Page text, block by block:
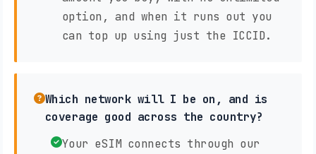
option, and when it runs out you
can top up using just the ICCID.
Which network will I be on, and is
coverage good across the country?
Your eSIM connects through our